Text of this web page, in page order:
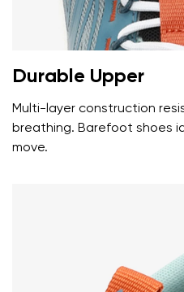
Durable Upper
Multi-layer construction
breathing. Barefoot shoes
move.